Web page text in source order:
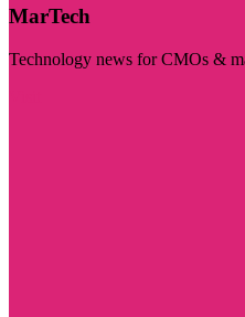
MarTech
Technology news for CMOs &